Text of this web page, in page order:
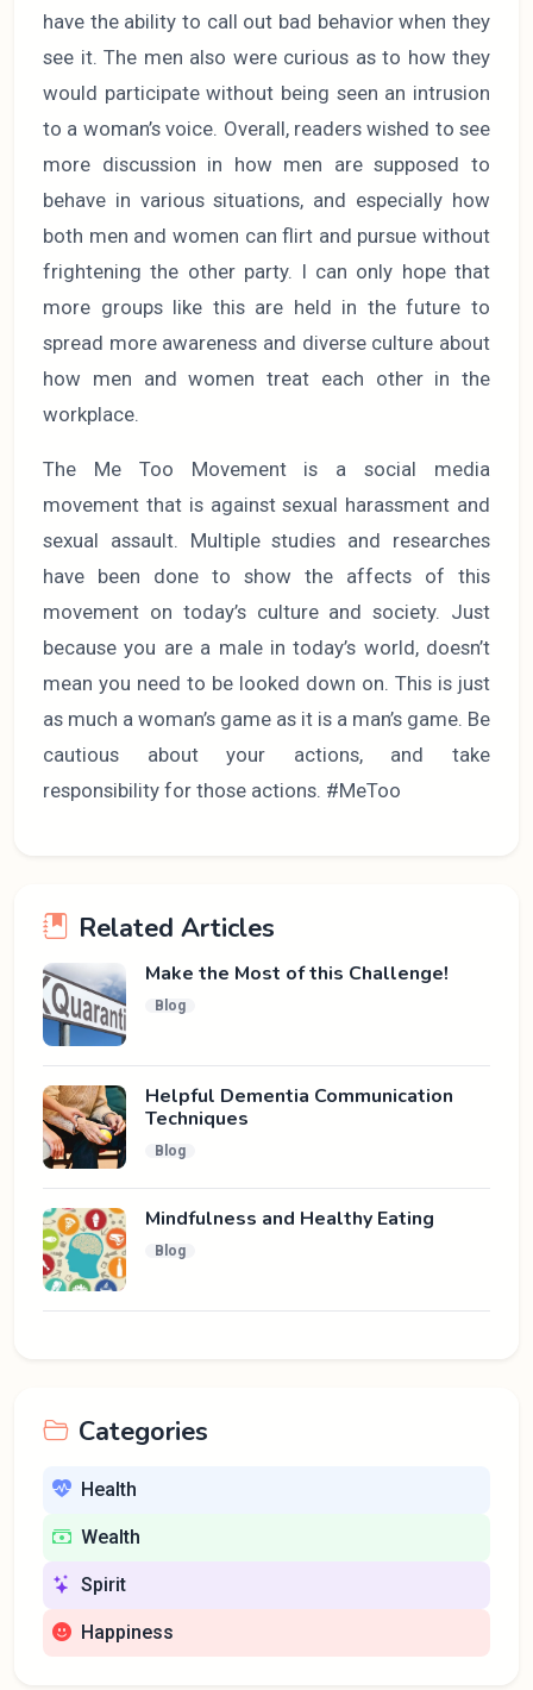
have the ability to call out bad behavior when they
see it. The men also were curious as to how they
would participate without being seen an intrusion
to a woman’s voice. Overall, readers wished to see
more discussion in how men are supposed to
behave in various situations, and especially how
both men and women can flirt and pursue without
frightening the other party. I can only hope that
more groups like this are held in the future to
spread more awareness and diverse culture about
how men and women treat each other in the
workplace.
The Me Too Movement is a social media
movement that is against sexual harassment and
sexual assault. Multiple studies and researches
have been done to show the affects of this
movement on today’s culture and society. Just
because you are a male in today’s world, doesn’t
mean you need to be looked down on. This is just
as much a woman’s game as it is a man’s game. Be
cautious about your actions, and take
responsibility for those actions. #MeToo
Related Articles
Make the Most of this Challenge!
Blog
Helpful Dementia Communication
Techniques
Blog
Mindfulness and Healthy Eating
Blog
Categories
Health
Wealth
Spirit
Happiness